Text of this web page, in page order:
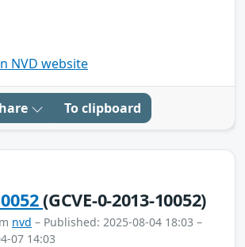
NVD website
To clipboard
(GCVE-0-2013-10052)
nvd – Published: 2025-08-04 18:03 –
07 14:03